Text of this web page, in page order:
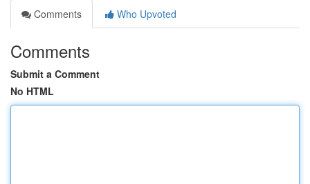
Comments
Who Upvoted
Comments
Submit a Comment
No HTML